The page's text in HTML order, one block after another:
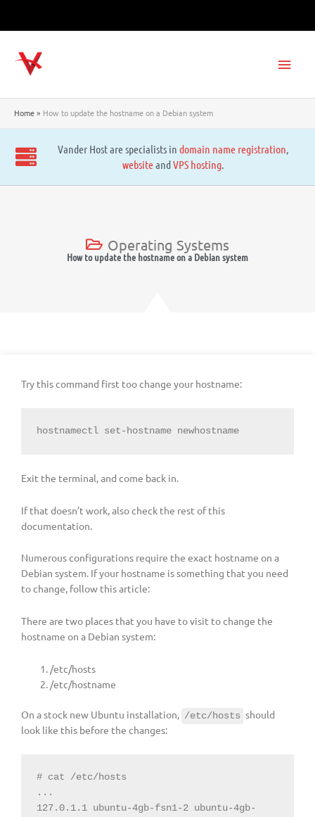
Home How to update the hostname on a Debian system
Vander Host are specialists in domain name registration,
websiteandVPS hosting.
Operating Systems
How to update the hostname on a Debian system
Try this command first too change your hostname:
hostnamectl set-hostname newhostname
Exit the terminal, and come back in.
If that doesn’t work, also check the rest of this
documentation.
Numerous configurations require the exact hostname on a
Debian system. If your hostname is something that you need
to change, follow this article:
There are two places that you have to visit to change the
hostname on a Debian system:
/etc/hosts
/etc/hostname
On a stock new Ubuntu installation, /etc/hosts should
look like this before the changes:
127.0.1.1 ubuntu-4gb-fsn1-2 ubuntu-4gb-